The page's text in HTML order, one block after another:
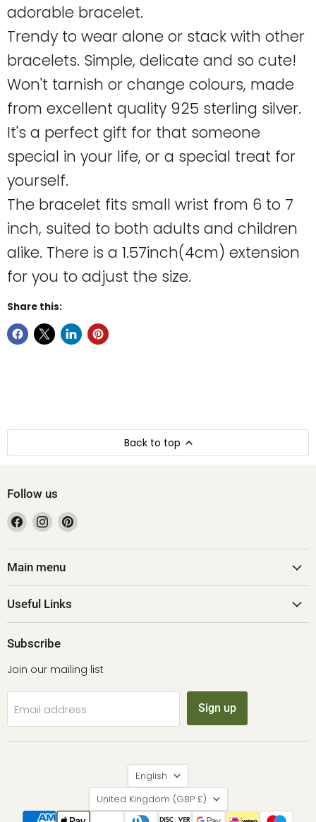
adorable bracelet.
Trendy to wear alone or stack with other
bracelets. Simple, delicate and so cute!
Won't tarnish or change colours, made
from excellent quality 925 sterling silver.
It's a perfect gift for that someone
special in your life, or a special treat for
yourself.
The bracelet fits small wrist from 6 to 7
inch, suited to both adults and children
alike. There is a 1.57inch(4cm) extension
for you to adjust the size.
Share this:
Back to top
Follow us
Find
us
on
Facebook
Find
us
on
Instagram
Find
on
Main menu
Useful Links
Subscribe
Join our mailing list
Email address Sign up
Language
English
Country
United Kingdom (GBP £)